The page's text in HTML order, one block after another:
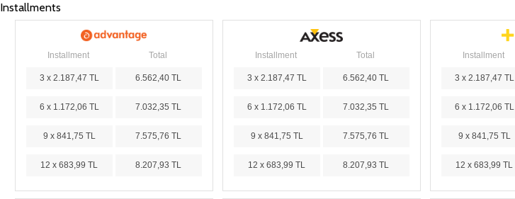
Installments
Installment Total
3 x 2.187,47 TL 6.562,40 TL
6 x 1.172,06 TL 7.032,35 TL
9 x 841,75 TL 7.575,76 TL
12 x 683,99 TL 8.207,93 TL
Installment Total
3 x 2.187,47 TL 6.562,40 TL
6 x 1.172,06 TL 7.032,35 TL
9 x 841,75 TL 7.575,76 TL
12 x 683,99 TL 8.207,93 TL
Installment
3 x 2.187,47 TL
6 x 1.172,06 TL
9 x 841,75 TL
12 x 683,99 TL